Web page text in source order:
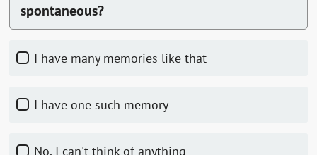
spontaneous?
I have many memories like that
I have one such memory
No, I can't think of anything